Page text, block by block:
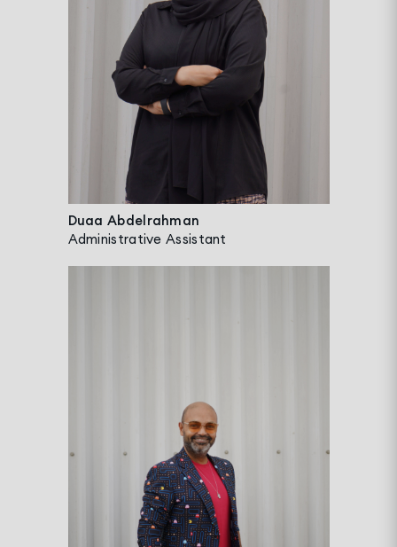
Duaa Abdelrahman
Administrative Assistant